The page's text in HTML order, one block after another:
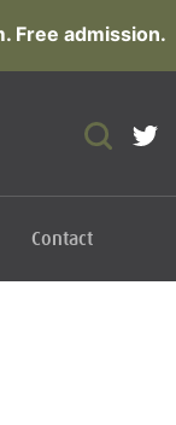
Free admission.
Contact